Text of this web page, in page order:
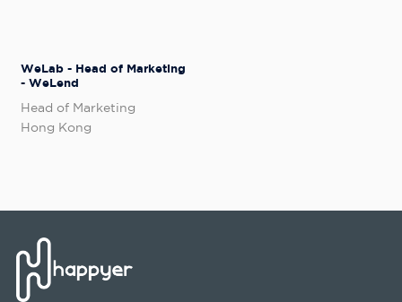
WeLab - Head of Marketing
- WeLend
Head of Marketing
Hong Kong